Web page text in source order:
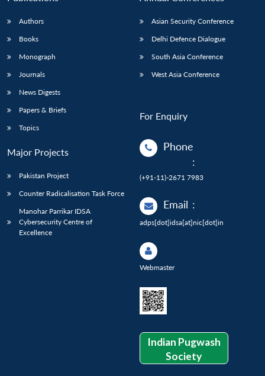
Authors
Books
Monograph
Journals
News Digests
Papers & Briefs
Topics
Major Projects
Pakistan Project
Counter Radicalisation Task Force
Manohar Parrikar IDSA
Cybersecurity Centre of
Excellence
Asian Security Conference
Delhi Defence Dialogue
South Asia Conference
West Asia Conference
For Enquiry
Phone
:
(+91-11)-2671 7983
Email :
adps[dot]idsa[at]nic[dot]in
Webmaster
Indian Pugwash
Society